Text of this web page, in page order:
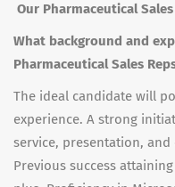
Our Pharmaceutical
What background and
Pharmaceutical Sales
The ideal candidate will
experience. A strong
service, presentation,
Previous success